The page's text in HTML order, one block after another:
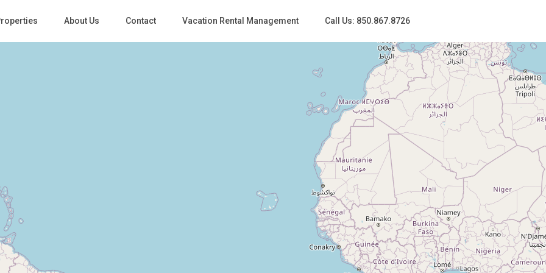
About Us Contact Vacation Rental Management Call Us: 850.867.8726